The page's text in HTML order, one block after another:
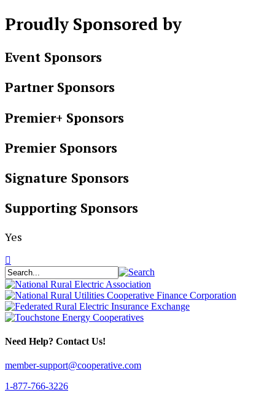
Proudly Sponsored by
Event Sponsors
Partner Sponsors
Premier+ Sponsors
Premier Sponsors
Signature Sponsors
Supporting Sponsors
Yes
Need Help? Contact Us!
member-support@cooperative.com
1-877-766-3226